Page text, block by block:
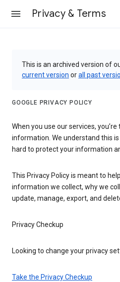
Privacy & Terms
This is an archived version of
current version orall past
GOOGLE PRIVACY POLICY
When you use our services,
information. We understand this
hard to protect your information
This Privacy Policy is meant to
information we collect, why we
update, manage, export, and
Privacy Checkup
Looking to change your privacy
Take the Privacy Checkup